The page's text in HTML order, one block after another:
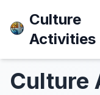
Culture
Activities
Culture